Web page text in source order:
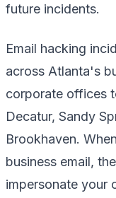
future incidents.
Email hacking
across Atlanta's
corporate offices
Decatur, Sandy
Brookhaven.
business email,
impersonate your